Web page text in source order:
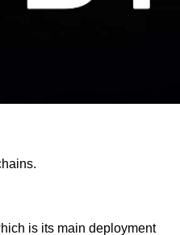
is its main deployment